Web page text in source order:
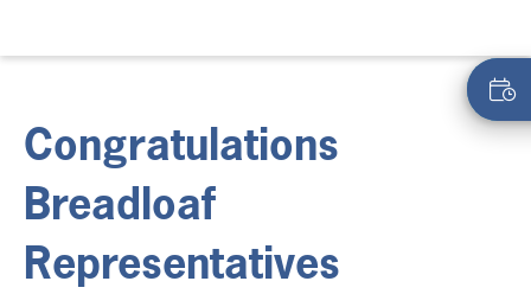
Congratulations
Breadloaf
Representatives